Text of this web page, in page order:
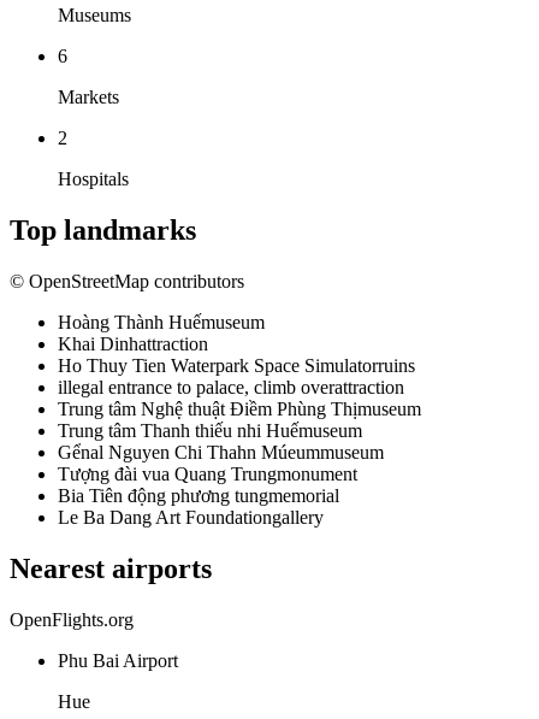
Museums
6
Markets
2
Hospitals
Top landmarks
© OpenStreetMap contributors
Hoàng Thành Huếmuseum
Khai Dinhattraction
Ho Thuy Tien Waterpark Space Simulatorruins
illegal entrance to palace, climb overattraction
Trung tâm Nghệ thuật Điềm Phùng Thịmuseum
Trung tâm Thanh thiếu nhi Huếmuseum
Gểnal Nguyen Chi Thahn Múeummuseum
Tượng đài vua Quang Trungmonument
Bia Tiên động phương tungmemorial
Le Ba Dang Art Foundationgallery
Nearest airports
OpenFlights.org
Phu Bai Airport
Hue